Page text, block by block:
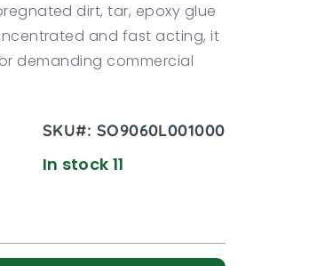
dirt, tar, epoxy glue
and fast acting, it
demanding commercial
SKU#: SO9060L001000
In stock 11